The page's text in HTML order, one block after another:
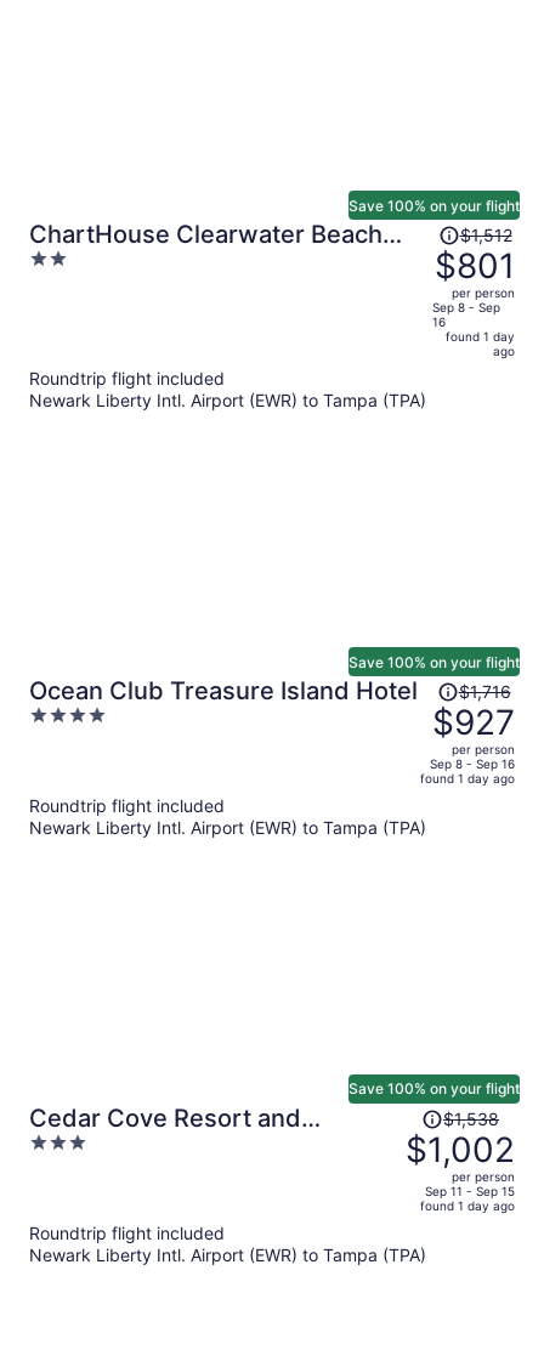
ChartHouse Clearwater Beach
Marina Hotel
2
Save 100% on your flight
Price
was
$1,512,
price
is
$1,512
$801
per person
Sep 8 - Sep
16
found 1 day
ago
Roundtrip flight included
Newark Liberty Intl. Airport (EWR) to Tampa (TPA)
Ocean Club Treasure Island Hotel
4
Save 100% on your flight
Price
was
$1,716,
price
is
$1,716
$927
per person
Sep 8 - Sep 16
found 1 day ago
Roundtrip flight included
Newark Liberty Intl. Airport (EWR) to Tampa (TPA)
Cedar Cove Resort and
Cottages
3
Save 100% on your flight
Price
was
$1,538,
price
$1,002
$1,538
$1,002
per person
Sep 11 - Sep 15
found 1 day ago
Roundtrip flight included
Newark Liberty Intl. Airport (EWR) to Tampa (TPA)